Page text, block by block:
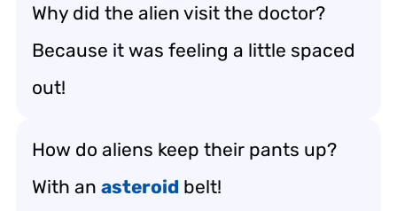
Why did the alien visit the doctor?
Because it was feeling a little spaced
out!
How do aliens keep their pants up?
With an asteroid belt!